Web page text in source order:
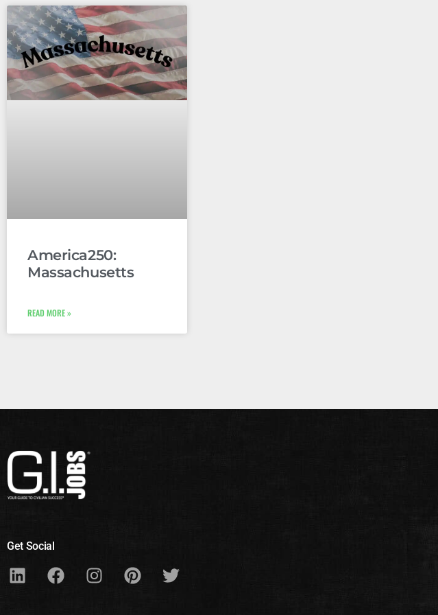
America250:
Massachusetts
READ MORE »
Get Social